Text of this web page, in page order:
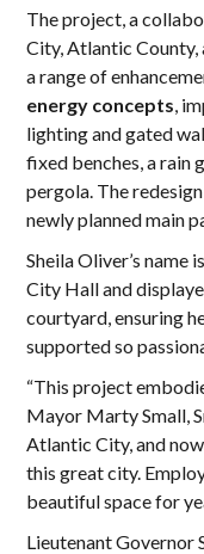
The project, a
City, Atlantic County,
a range of
energy concepts,
lighting and gated
fixed benches, a rain
pergola. The
newly planned main
Sheila Oliver’s name
City Hall and
courtyard, ensuring
supported so
“This project
Mayor Marty Small,
Atlantic City, and
this great city.
beautiful space for
Lieutenant Governor